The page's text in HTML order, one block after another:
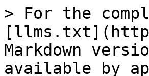
> For the
Markdown
available by